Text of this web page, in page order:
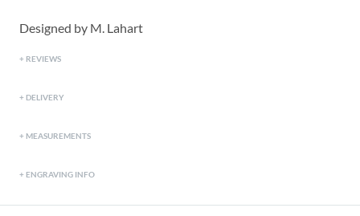
Designed by M. Lahart
REVIEWS
DELIVERY
MEASUREMENTS
ENGRAVING INFO